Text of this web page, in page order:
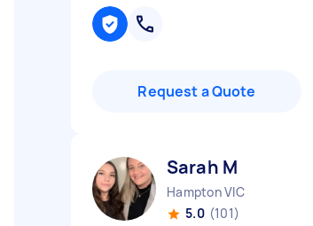
Request a Quote
Sarah M
Hampton VIC
5.0 (101)